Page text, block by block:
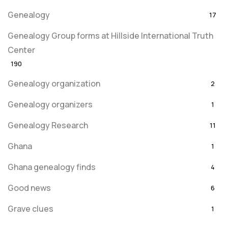
Genealogy 17
Genealogy Group forms at Hillside International Truth
Center
190
Genealogy organization 2
Genealogy organizers 1
Genealogy Research 11
Ghana 1
Ghana genealogy finds 4
Good news 6
Grave clues 1